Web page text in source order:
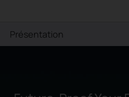
Présentation